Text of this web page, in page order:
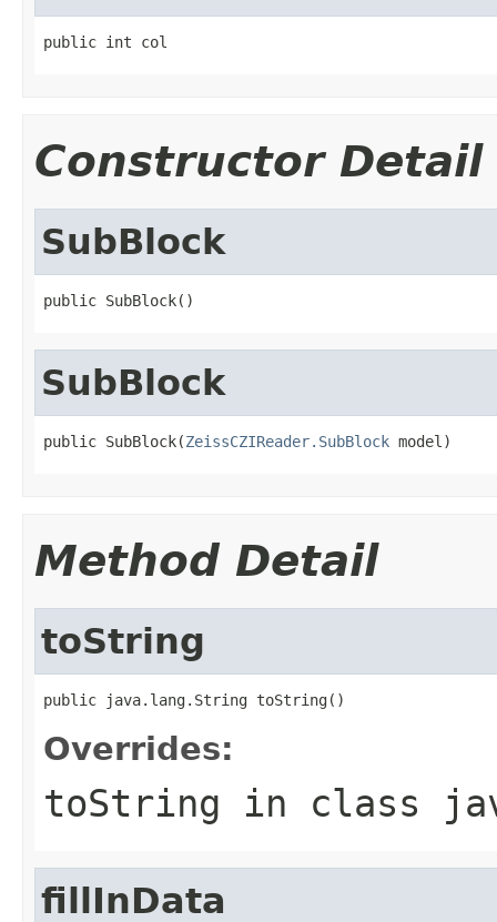
public int col
Constructor Detail
SubBlock
public SubBlock()
SubBlock
public SubBlock(ZeissCZIReader.SubBlock model)
Method Detail
toString
public java.lang.String toString()
Overrides:
toString in class
fillInData